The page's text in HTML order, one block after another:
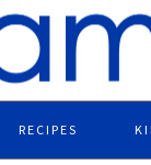
RECIPES